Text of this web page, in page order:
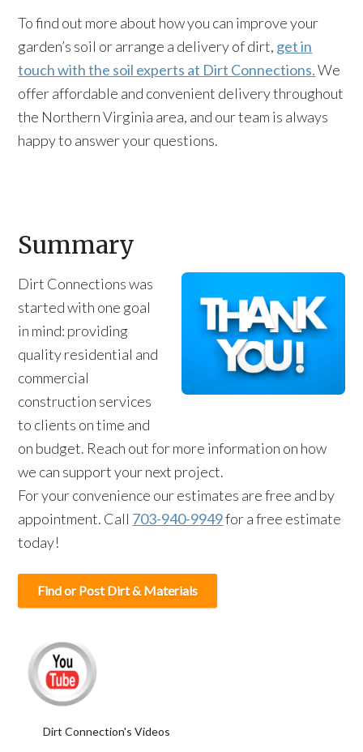
To find out more about how you can improve your
garden’s soil or arrange a delivery of dirt, get in
touch with the soil experts at Dirt Connections.We
offer affordable and convenient delivery throughout
the Northern Virginia area, and our team is always
happy to answer your questions.
Summary
Dirt Connections was
started with one goal
in mind: providing
quality residential and
commercial
construction services
to clients on time and
on budget. Reach out for more information on how
we can support your next project.
For your convenience our estimates are free and by
appointment. Call 703-940-9949for a free estimate
today!
Find or Post Dirt & Materials
Dirt Connection's Videos